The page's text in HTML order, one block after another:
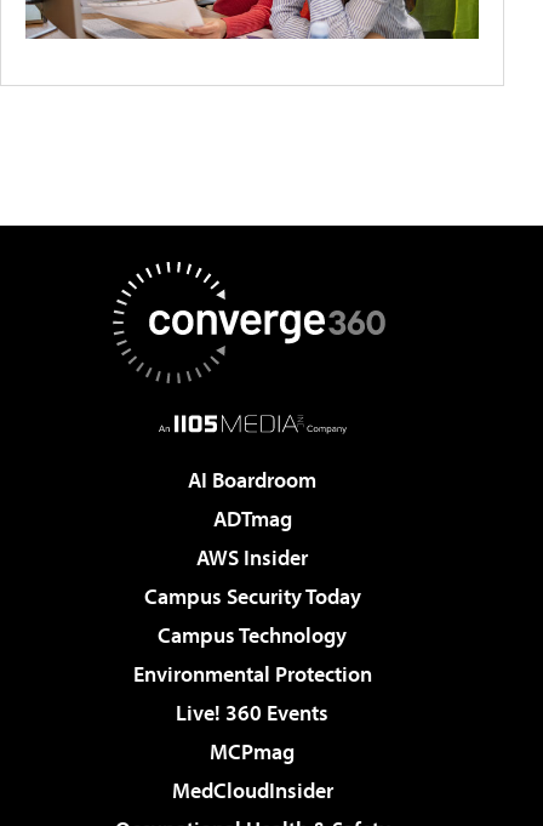
AI Boardroom
ADTmag
AWS Insider
Campus Security Today
Campus Technology
Environmental Protection
Live! 360 Events
MCPmag
MedCloudInsider